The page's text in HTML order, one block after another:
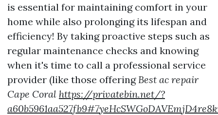
is essential for maintaining comfort in your
home while also prolonging its lifespan and
efficiency! By taking proactive steps such as
regular maintenance checks and knowing
when it's time to call a professional service
provider (like those offering Best ac repair
Cape Coral https://privatebin.net/?